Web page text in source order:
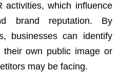
activities, which influence
brand reputation. By
businesses can identify
their own public image or
may be facing.